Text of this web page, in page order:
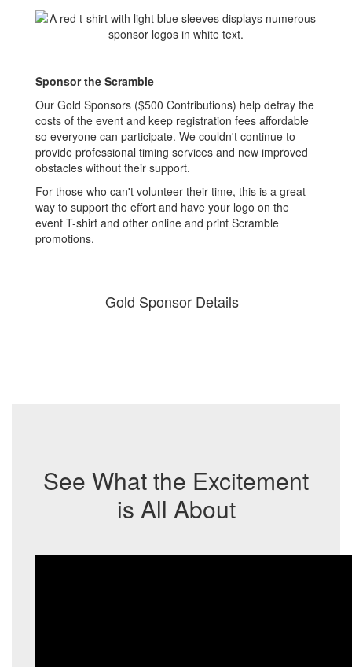
Sponsor the Scramble
Our Gold Sponsors ($500 Contributions) help defray the
costs of the event and keep registration fees affordable
so everyone can participate. We couldn't continue to
provide professional timing services and new improved
obstacles without their support.
For those who can't volunteer their time, this is a great
way to support the effort and have your logo on the
event T-shirt and other online and print Scramble
promotions.
Gold Sponsor Details
See What the Excitement
is All About